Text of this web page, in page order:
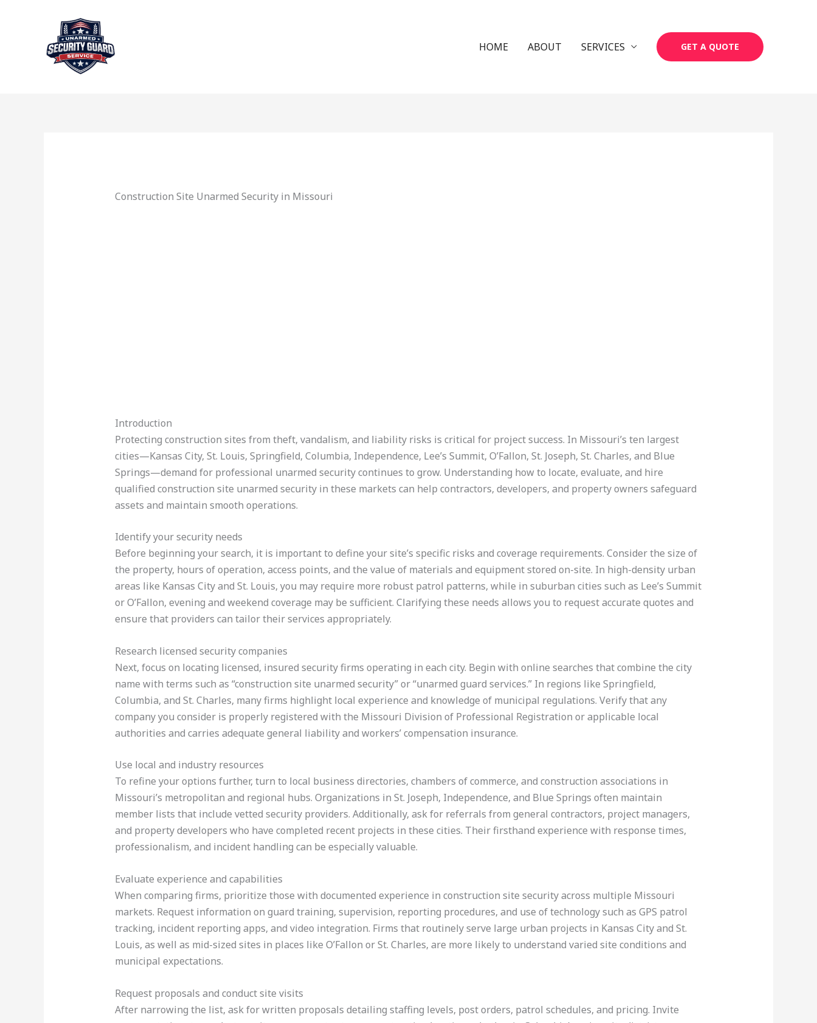
HOME ABOUT SERVICES GET A QUOTE
Construction Site Unarmed Security in Missouri
Introduction
Protecting construction sites from theft, vandalism, and liability risks is critical for project success. In Missouri’s ten largest
cities—Kansas City, St. Louis, Springfield, Columbia, Independence, Lee’s Summit, O’Fallon, St. Joseph, St. Charles, and Blue
Springs—demand for professional unarmed security continues to grow. Understanding how to locate, evaluate, and hire
qualified construction site unarmed security in these markets can help contractors, developers, and property owners safeguard
assets and maintain smooth operations.
Identify your security needs
Before beginning your search, it is important to define your site’s specific risks and coverage requirements. Consider the size of
the property, hours of operation, access points, and the value of materials and equipment stored on-site. In high-density urban
areas like Kansas City and St. Louis, you may require more robust patrol patterns, while in suburban cities such as Lee’s Summit
or O’Fallon, evening and weekend coverage may be sufficient. Clarifying these needs allows you to request accurate quotes and
ensure that providers can tailor their services appropriately.
Research licensed security companies
Next, focus on locating licensed, insured security firms operating in each city. Begin with online searches that combine the city
name with terms such as “construction site unarmed security” or “unarmed guard services.” In regions like Springfield,
Columbia, and St. Charles, many firms highlight local experience and knowledge of municipal regulations. Verify that any
company you consider is properly registered with the Missouri Division of Professional Registration or applicable local
authorities and carries adequate general liability and workers’ compensation insurance.
Use local and industry resources
To refine your options further, turn to local business directories, chambers of commerce, and construction associations in
Missouri’s metropolitan and regional hubs. Organizations in St. Joseph, Independence, and Blue Springs often maintain
member lists that include vetted security providers. Additionally, ask for referrals from general contractors, project managers,
and property developers who have completed recent projects in these cities. Their firsthand experience with response times,
professionalism, and incident handling can be especially valuable.
Evaluate experience and capabilities
When comparing firms, prioritize those with documented experience in construction site security across multiple Missouri
markets. Request information on guard training, supervision, reporting procedures, and use of technology such as GPS patrol
tracking, incident reporting apps, and video integration. Firms that routinely serve large urban projects in Kansas City and St.
Louis, as well as mid-sized sites in places like O’Fallon or St. Charles, are more likely to understand varied site conditions and
municipal expectations.
Request proposals and conduct site visits
After narrowing the list, ask for written proposals detailing staffing levels, post orders, patrol schedules, and pricing. Invite